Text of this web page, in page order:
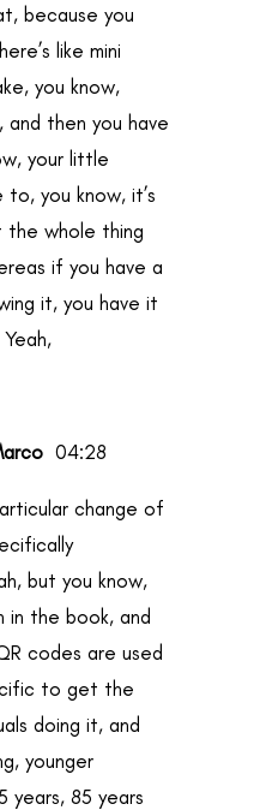
because you
like mini
you know,
and then you have
your little
you know, it’s
the whole thing
if you have a
it, you have it
04:28
change of
but you know,
in the book, and
codes are used
to get the
doing it, and
younger
years, 85 years